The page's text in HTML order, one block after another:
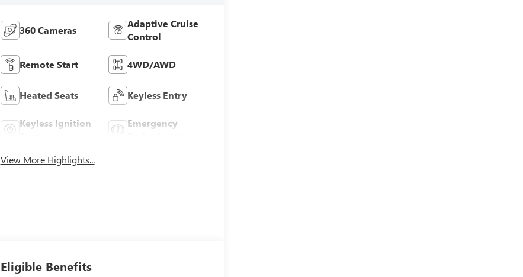
360 Cameras
Adaptive Cruise
Control
Remote Start 4WD/AWD
Heated Seats Keyless Entry
Keyless Ignition
Emergency
View More Highlights...
Eligible Benefits